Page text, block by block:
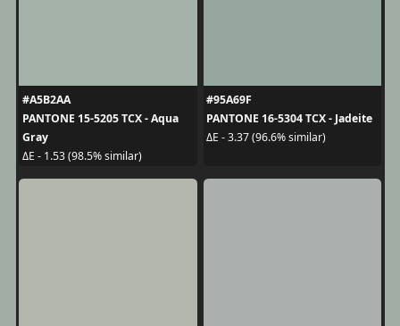
#A5B2AA
PANTONE 15-5205 TCX - Aqua
Gray
ΔE - 1.53 (98.5% similar)
#95A69F
PANTONE 16-5304 TCX - Jadeite
ΔE - 3.37 (96.6% similar)